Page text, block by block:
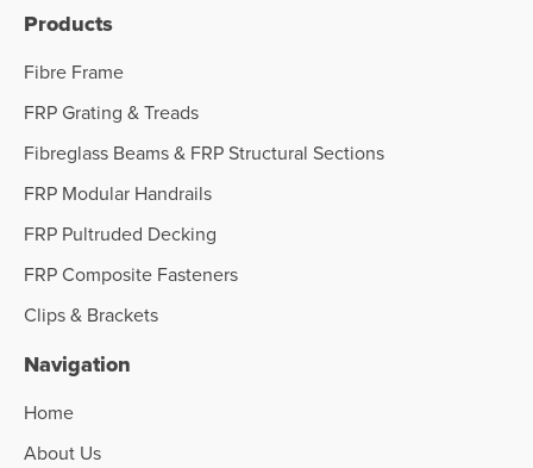
Products
Fibre Frame
FRP Grating & Treads
Fibreglass Beams & FRP Structural Sections
FRP Modular Handrails
FRP Pultruded Decking
FRP Composite Fasteners
Clips & Brackets
Navigation
Home
About Us